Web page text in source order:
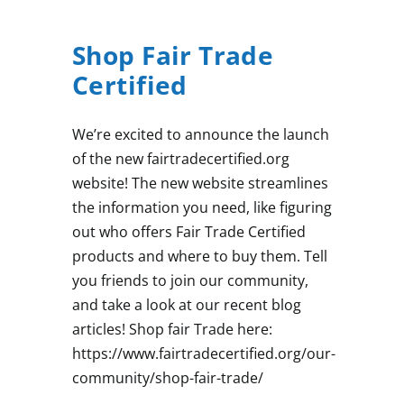
Shop Fair Trade
Certified
We’re excited to announce the launch
of the new fairtradecertified.org
website! The new website streamlines
the information you need, like figuring
out who offers Fair Trade Certified
products and where to buy them. Tell
you friends to join our community,
and take a look at our recent blog
articles! Shop fair Trade here:
https://www.fairtradecertified.org/our-
community/shop-fair-trade/